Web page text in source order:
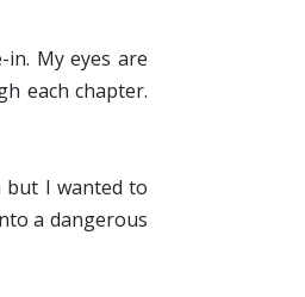
My eyes are
each chapter.
but I wanted to
a dangerous